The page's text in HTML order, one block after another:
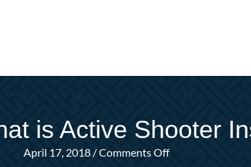
is Active Shooter
April 17, 2018/Comments Offon